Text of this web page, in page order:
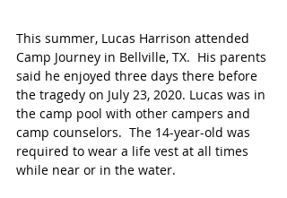
This summer, Lucas Harrison attended
Camp Journey in Bellville, TX.  His parents
said he enjoyed three days there before
the tragedy on July 23, 2020. Lucas was in
the camp pool with other campers and
camp counselors.  The 14-year-old was
required to wear a life vest at all times
while near or in the water.